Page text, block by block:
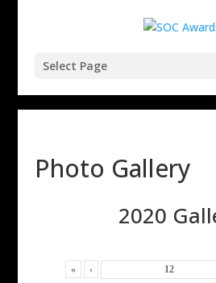
Select Page
Photo Gallery
2020
« ‹